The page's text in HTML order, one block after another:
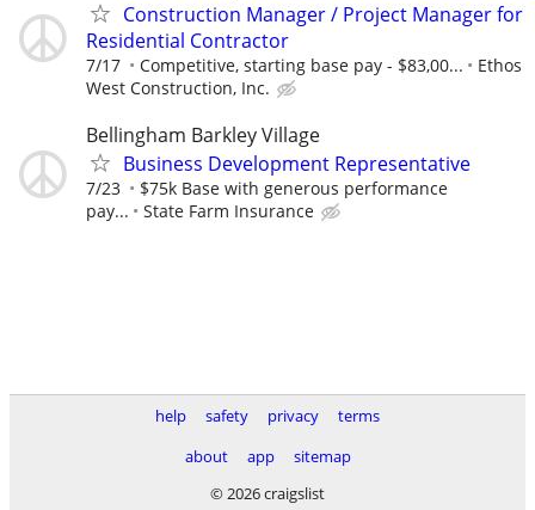
Construction Manager / Project Manager for
Residential Contractor
7/17 Competitive, starting base pay - $83,00...
Ethos
West Construction, Inc.
Bellingham Barkley Village
Business Development Representative
7/23
$75k Base with generous performance
pay...
State Farm Insurance
help safety privacy
terms
about
app
sitemap
© 2026 craigslist